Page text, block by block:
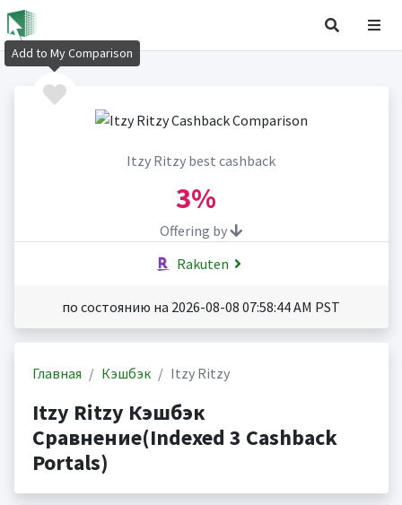
Itzy Ritzy best cashback
3%
Offering by
Rakuten
по состоянию на 2026-08-08 07:58:44 AM PST
Главная Кэшбэк Itzy Ritzy
Itzy Ritzy Кэшбэк
Сравнение(Indexed 3 Cashback
Portals)
Add to My Comparison